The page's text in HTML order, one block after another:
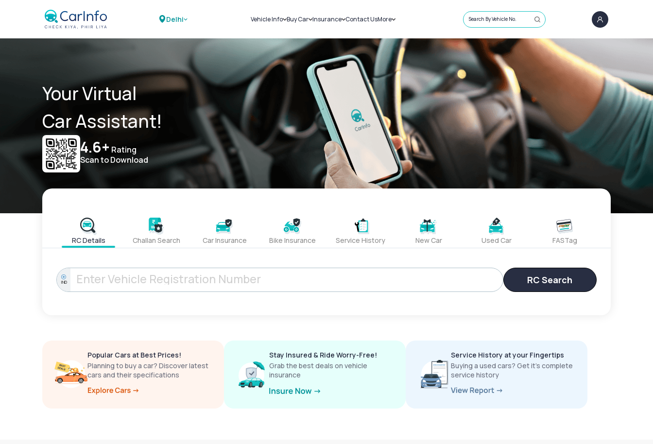
Delhi Vehicle Info
Challans
RTO Details
Service History
Buy Car
New Cars
Used Cars
Insurance
Car Insurance
Bike Insurance
Contact UsMore
Sell Car
Loans
Blog
About Us
Search By Vehicle No.
Your Virtual
Car Assistant!
4.6+ Rating
Scan to Download
RC Details Challan Search Car Insurance Bike Insurance Service History New Car Used Car FASTag
IND RC Search
Popular Cars at Best Prices!
Planning to buy a car? Discover latest
cars and their specifications
Stay Insured & Ride Worry-Free!
Grab the best deals on vehicle
insurance
Service History at your Fingertips
Buying a used cars? Get it’s complete
service history